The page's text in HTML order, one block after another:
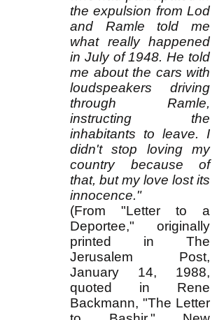
the expulsion from Lod
and Ramle told me
what really happened
in July of 1948. He told
me about the cars with
loudspeakers driving
through Ramle,
instructing the
inhabitants to leave. I
didn't stop loving my
country because of
that, but my love lost its
innocence."
(From "Letter to a
Deportee," originally
printed in The
Jerusalem Post,
January 14, 1988,
quoted in Rene
Backmann, "The Letter